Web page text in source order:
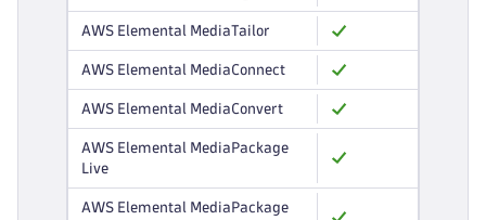
AWS Elemental MediaTailor
AWS Elemental MediaConnect
AWS Elemental MediaConvert
AWS Elemental MediaPackage
Live
AWS Elemental MediaPackage